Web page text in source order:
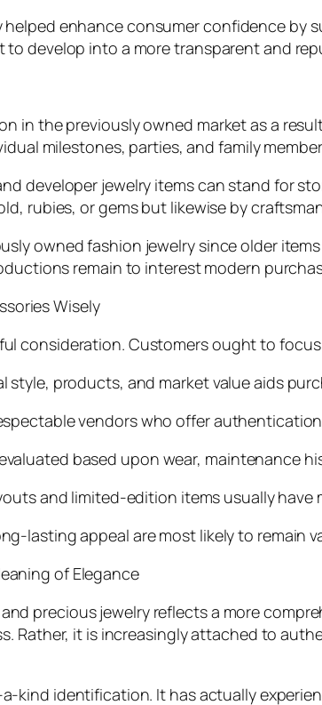
enhance consumer confidence
to develop into a more transparent and
in the previously owned market as a
milestones, parties, and family
developer jewelry items can stand for
rubies, or gems but likewise by
owned fashion jewelry since older
remain to interest modern
Wisely
consideration. Customers ought to
products, and market value aids
vendors who offer
based upon wear, maintenance
and limited-edition items usually
lasting appeal are most likely to remain
of Elegance
precious jewelry reflects a more
Rather, it is increasingly attached to
kind identification. It has actually